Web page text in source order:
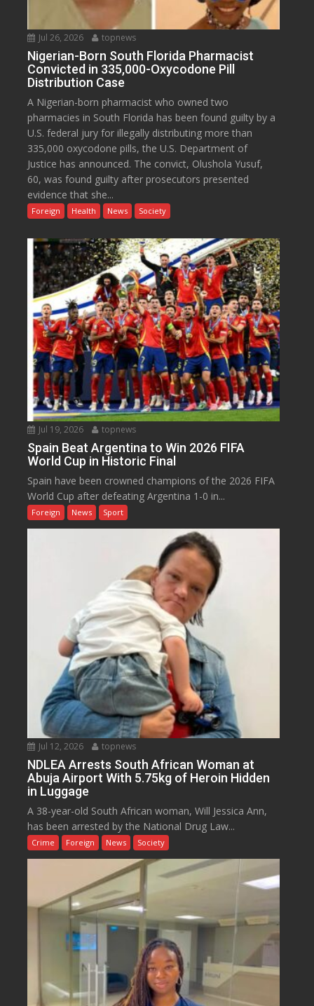
Jul 26, 2026 topnews
Nigerian-Born South Florida Pharmacist
Convicted in 335,000-Oxycodone Pill
Distribution Case
A Nigerian-born pharmacist who owned two
pharmacies in South Florida has been found guilty by a
U.S. federal jury for illegally distributing more than
335,000 oxycodone pills, the U.S. Department of
Justice has announced. The convict, Olushola Yusuf,
60, was found guilty after prosecutors presented
evidence that she...
Foreign Health News Society
Jul 19, 2026 topnews
Spain Beat Argentina to Win 2026 FIFA
World Cup in Historic Final
Spain have been crowned champions of the 2026 FIFA
World Cup after defeating Argentina 1-0 in...
Foreign News Sport
Jul 12, 2026 topnews
NDLEA Arrests South African Woman at
Abuja Airport With 5.75kg of Heroin Hidden
in Luggage
A 38-year-old South African woman, Will Jessica Ann,
has been arrested by the National Drug Law...
Crime Foreign News Society